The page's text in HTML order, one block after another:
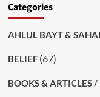
Categories
AHLUL BAYT &
BELIEF(67)
BOOKS & ARTICLES